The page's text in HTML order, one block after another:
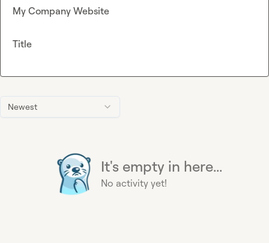
Newest
It's empty in here...
No activity yet!
My Company Website
Title